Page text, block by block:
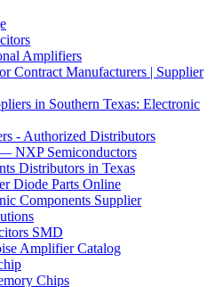
Amplifiers
Contract Manufacturers | Supplier
in Southern Texas: Electronic
- Authorized Distributors
NXP Semiconductors
Distributors in Texas
Diode Parts Online
Components Supplier
SMD
Amplifier Catalog
Chips